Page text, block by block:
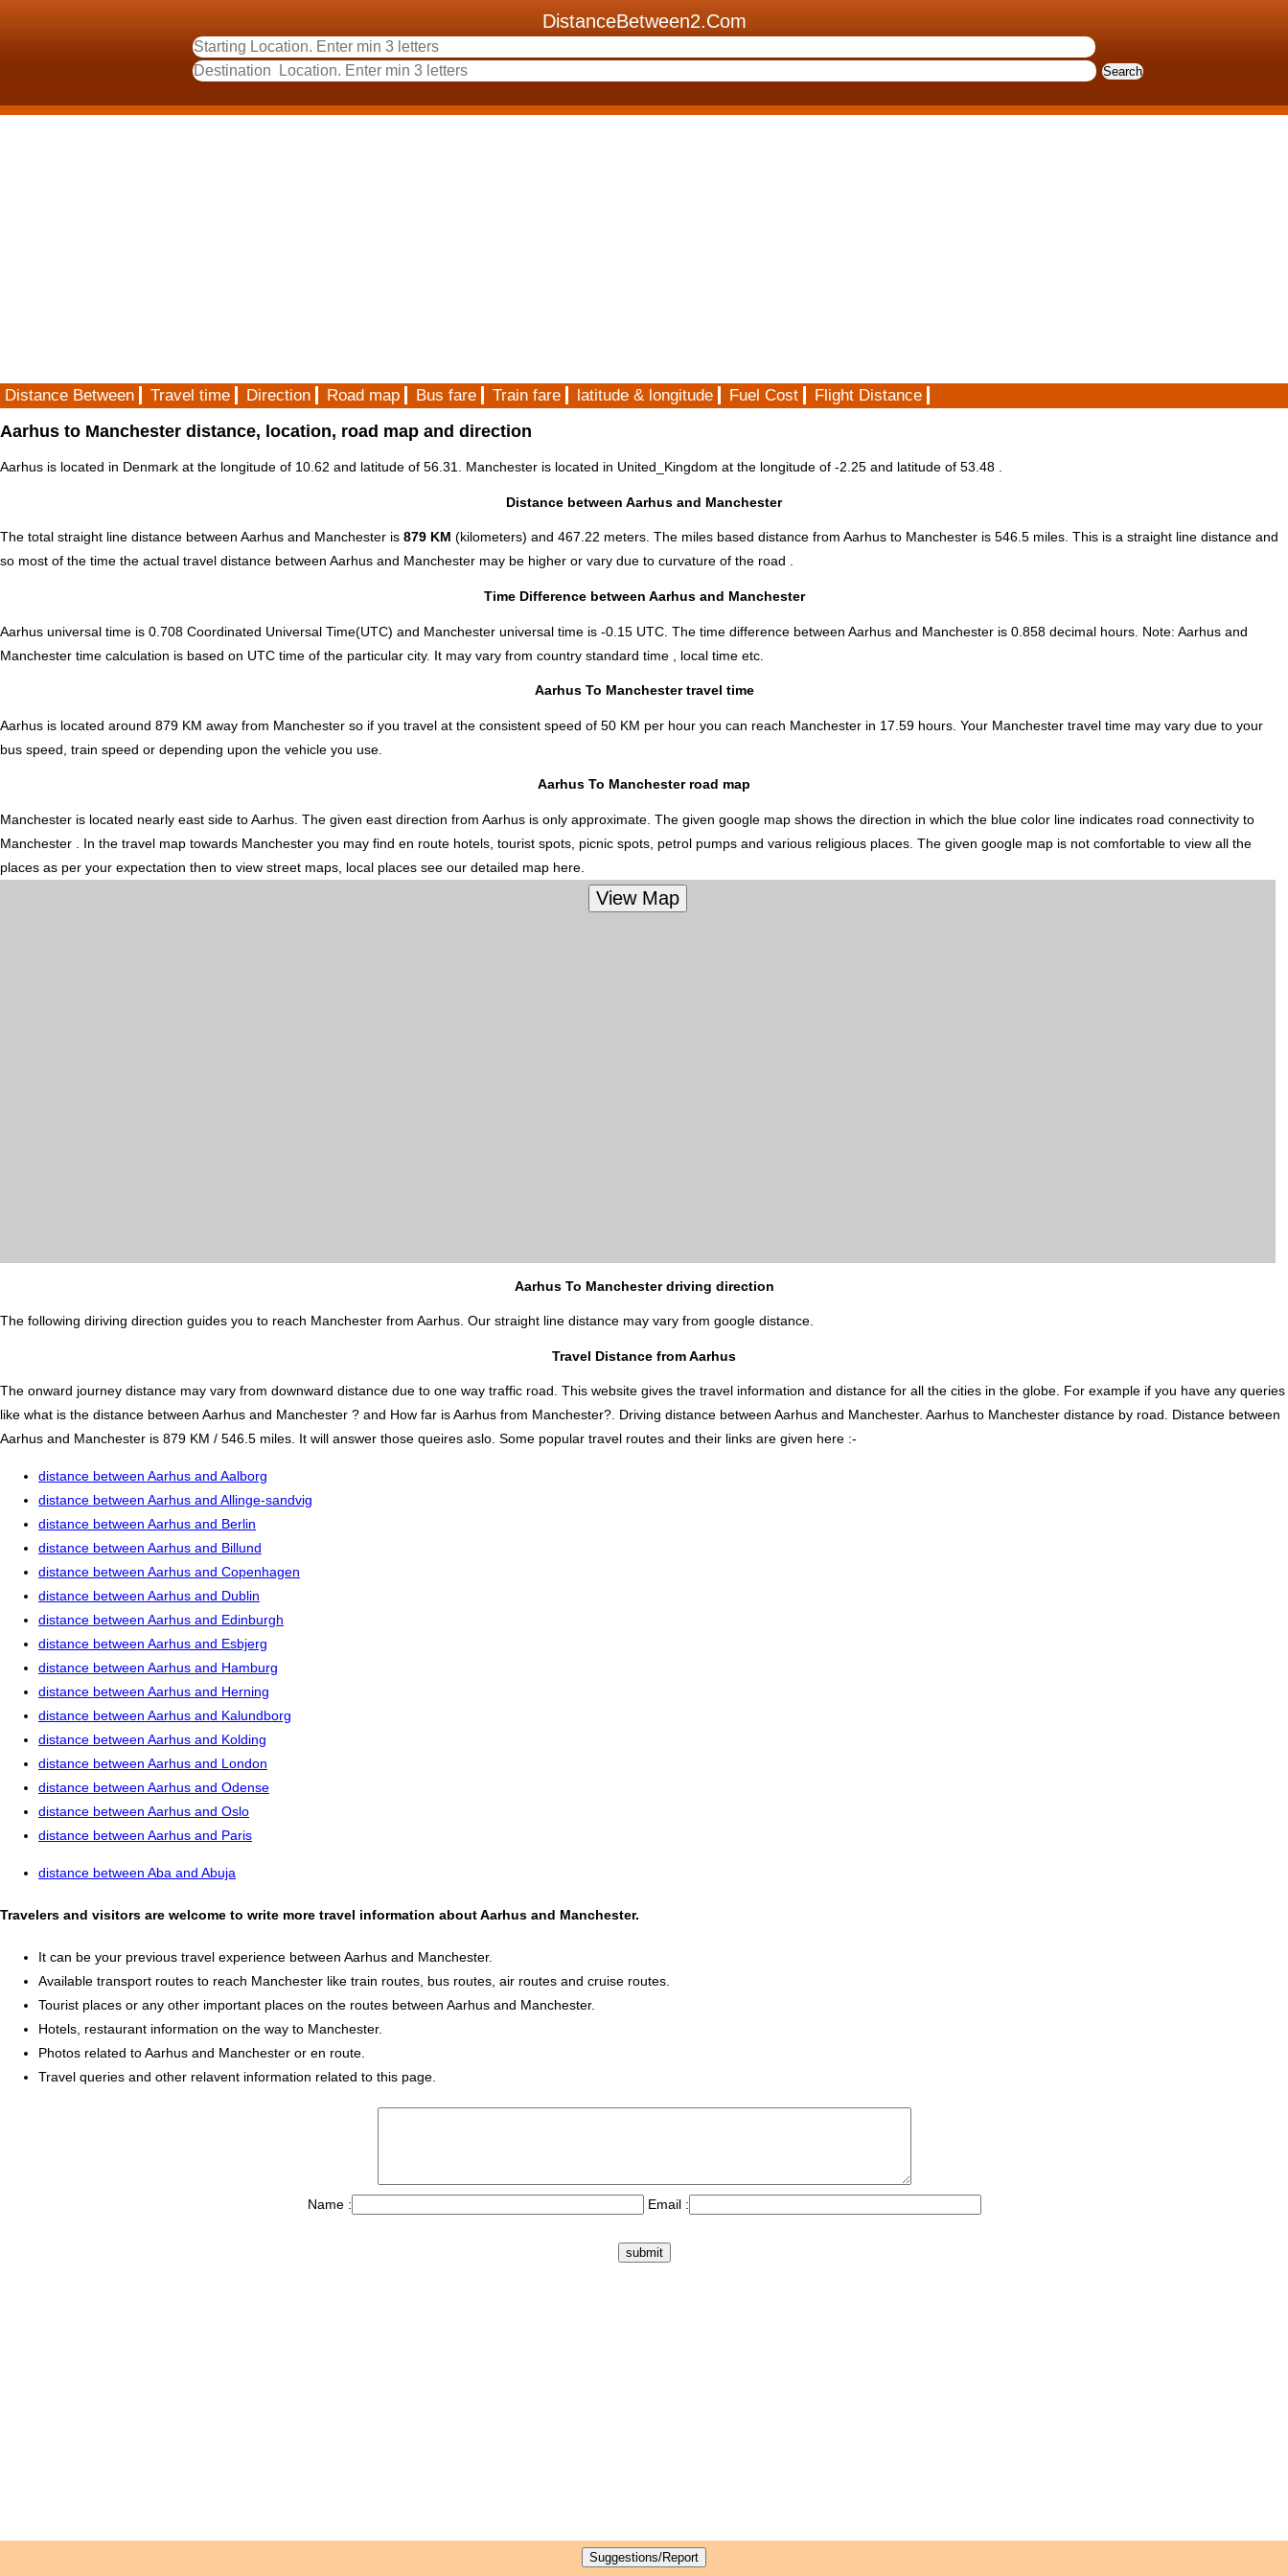
DistanceBetween2.Com
Distance Between Travel time Direction Road map Bus fare Train fare latitude & longitude Fuel Cost Flight Distance
Aarhus to Manchester distance, location, road map and direction
Aarhus is located in Denmark at the longitude of 10.62 and latitude of 56.31. Manchester is located in United_Kingdom at the longitude of -2.25 and latitude of 53.48 .
Distance between Aarhus and Manchester
The total straight line distance between Aarhus and Manchester is 879 KM (kilometers) and 467.22 meters. The miles based distance from Aarhus to Manchester is 546.5 miles. This is a straight line distance and
so most of the time the actual travel distance between Aarhus and Manchester may be higher or vary due to curvature of the road .
Time Difference between Aarhus and Manchester
Aarhus universal time is 0.708 Coordinated Universal Time(UTC) and Manchester universal time is -0.15 UTC. The time difference between Aarhus and Manchester is 0.858 decimal hours Note: Aarhus and
Manchester time calculation is based on UTC time of the particular city. It may vary from country standard time , local time etc.
Aarhus To Manchester travel time
Aarhus is located around 879 KM away from Manchester so if you travel at the consistent speed of 50 KM per hour you can reach Manchester in 17.59 hours. Your Manchester travel time may vary due to your
bus speed, train speed or depending upon the vehicle you use.
Aarhus To Manchester road map
Manchester is located nearly east side to Aarhus. The given east direction from Aarhus is only approximate. The given google map shows the direction in which the blue color line indicates road connectivity to
Manchester . In the travel map towards Manchester you may find en route hotels, tourist spots, picnic spots, petrol pumps and various religious places. The given google map is not comfortable to view all the
places as per your expectation then to view street maps, local places see our detailed map here.
Aarhus To Manchester driving direction
The following diriving direction guides you to reach Manchester from Aarhus. Our straight line distance may vary from google distance.
Travel Distance from Aarhus
The onward journey distance may vary from downward distance due to one way traffic road. This website gives the travel information and distance for all the cities in the globe. For example if you have any queries
like what is the distance between Aarhus and Manchester ? and How far is Aarhus from Manchester?. Driving distance between Aarhus and Manchester. Aarhus to Manchester distance by road. Distance between
Aarhus and Manchester is 879 KM / 546.5 miles. It will answer those queires aslo. Some popular travel routes and their links are given here :-
distance between Aarhus and Aalborg
distance between Aarhus and Allinge-sandvig
distance between Aarhus and Berlin
distance between Aarhus and Billund
distance between Aarhus and Copenhagen
distance between Aarhus and Dublin
distance between Aarhus and Edinburgh
distance between Aarhus and Esbjerg
distance between Aarhus and Hamburg
distance between Aarhus and Herning
distance between Aarhus and Kalundborg
distance between Aarhus and Kolding
distance between Aarhus and London
distance between Aarhus and Odense
distance between Aarhus and Oslo
distance between Aarhus and Paris
distance between Aba and Abuja
Travelers and visitors are welcome to write more travel information about Aarhus and Manchester.
It can be your previous travel experience between Aarhus and Manchester.
Available transport routes to reach Manchester like train routes, bus routes, air routes and cruise routes.
Tourist places or any other important places on the routes between Aarhus and Manchester.
Hotels, restaurant information on the way to Manchester.
Photos related to Aarhus and Manchester or en route.
Travel queries and other relavent information related to this page.
Name : Email :